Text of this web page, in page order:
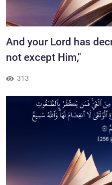
​And your Lord has
not except Him,"
313